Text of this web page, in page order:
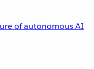
of autonomous AI